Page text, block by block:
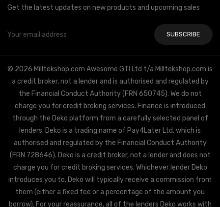
Get the latest updates on new products and upcoming sales
Address
© 2026 Milltekshop.com Awesome GTI Ltd t/a Milltekshop.com is
a credit broker, not a lender and is authorised and regulated by
the Financial Conduct Authority (FRN 650745). We do not
charge you for credit broking services. Finance is introduced
through the Deko platform from a carefully selected panel of
lenders. Deko is a trading name of Pay4Later Ltd, which is
authorised and regulated by the Financial Conduct Authority
(FRN 728646). Deko is a credit broker, not a lender and does not
charge you for credit broking services. Whichever lender Deko
introduces you to, Deko will typically receive a commission from
them (either a fixed fee or a percentage of the amount you
borrow). For your reassurance, all of the lenders Deko works with